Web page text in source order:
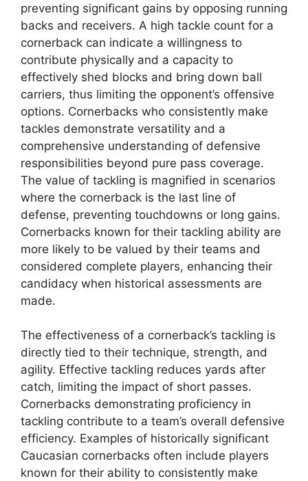
preventing significant gains by opposing running
backs and receivers. A high tackle count for a
cornerback can indicate a willingness to
contribute physically and a capacity to
effectively shed blocks and bring down ball
carriers, thus limiting the opponent’s offensive
options. Cornerbacks who consistently make
tackles demonstrate versatility and a
comprehensive understanding of defensive
responsibilities beyond pure pass coverage.
The value of tackling is magnified in scenarios
where the cornerback is the last line of
defense, preventing touchdowns or long gains.
Cornerbacks known for their tackling ability are
more likely to be valued by their teams and
considered complete players, enhancing their
candidacy when historical assessments are
made.
The effectiveness of a cornerback’s tackling is
directly tied to their technique, strength, and
agility. Effective tackling reduces yards after
catch, limiting the impact of short passes.
Cornerbacks demonstrating proficiency in
tackling contribute to a team’s overall defensive
efficiency. Examples of historically significant
Caucasian cornerbacks often include players
known for their ability to consistently make